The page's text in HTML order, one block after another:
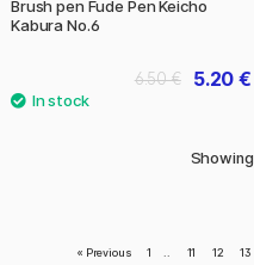
Brush pen Fude Pen Keicho
Kabura No.6
5.20 €
6.50 €
Showing
« Previous 1 11 12 13